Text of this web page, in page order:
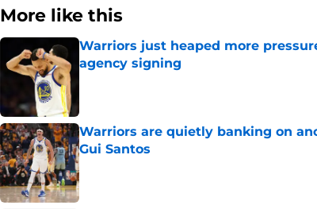
More like this
Warriors just heaped more
agency signing
Warriors are quietly banking on
Gui Santos
Published by on Invalid Date